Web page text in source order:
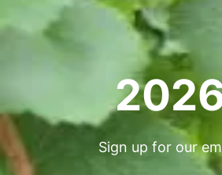
Sign up for our